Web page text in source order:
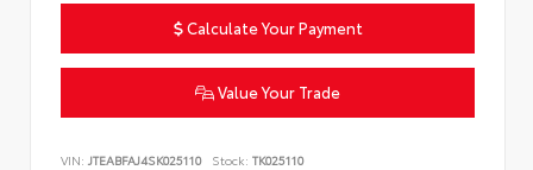
Calculate Your Payment
Value Your Trade
VIN: JTEABFAJ4SK025110 Stock: TK025110